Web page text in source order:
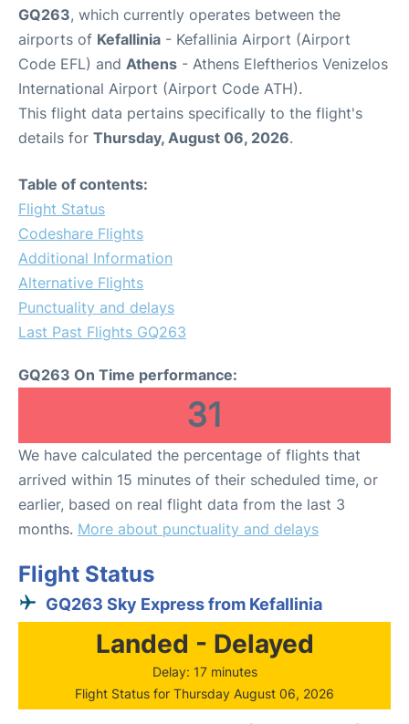
GQ263, which currently operates between the
airports of Kefallinia - Kefallinia Airport (Airport
Code EFL) and Athens - Athens Eleftherios Venizelos
International Airport (Airport Code ATH).
This flight data pertains specifically to the flight's
details for Thursday, August 06, 2026.
Table of contents:
Flight Status
Codeshare Flights
Additional Information
Alternative Flights
Punctuality and delays
Last Past Flights GQ263
GQ263 On Time performance:
31
We have calculated the percentage of flights that
arrived within 15 minutes of their scheduled time, or
earlier, based on real flight data from the last 3
months. More about punctuality and delays
Flight Status
GQ263 Sky Express from Kefallinia
Landed - Delayed
Delay: 17 minutes
Flight Status for Thursday August 06, 2026